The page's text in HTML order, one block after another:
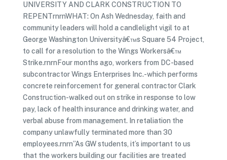
UNIVERSITY AND CLARK CONSTRUCTION TO
REPENTrnrnWHAT: On Ash Wednesday, faith and
community leaders will hold a candlelight vigil to at
George Washington Universityâ€™s Square 54 Project,
to call for a resolution to the Wings Workersâ€™
Strike.rnrnFour months ago, workers from DC-based
subcontractor Wings Enterprises Inc.-which performs
concrete reinforcement for general contractor Clark
Construction-walked out on strike in response to low
pay, lack of health insurance and drinking water, and
verbal abuse from management. In retaliation the
company unlawfully terminated more than 30
employees.rnrn”As GW students, it’s important to us
that the workers building our facilities are treated